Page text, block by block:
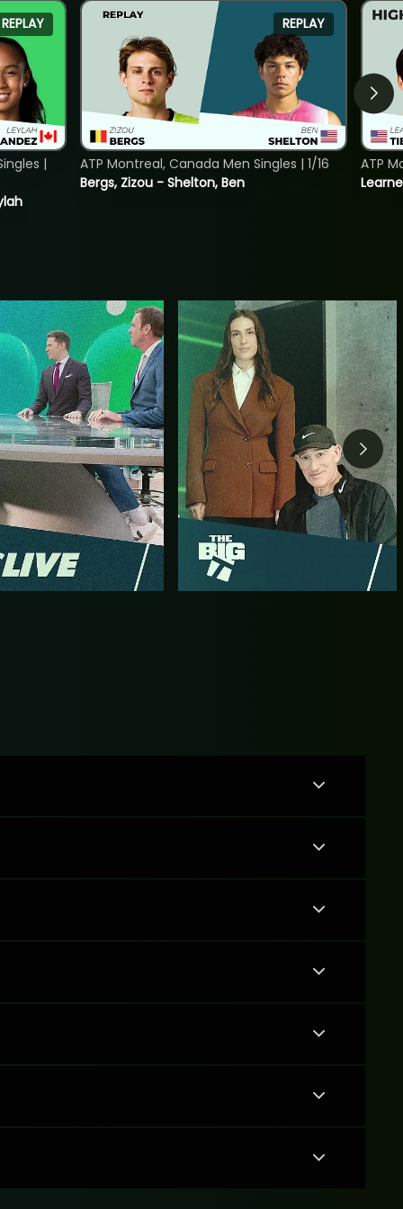
REPLAY
|
REPLAY
Bergs, Zizou - Shelton, Ben
ATP Montreal, Canada Men Singles | 1/16
ATP